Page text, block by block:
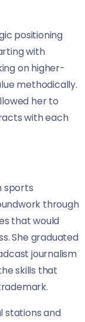
positioning
with
on higher-
methodically.
her to
with each
sports
through
that would
She graduated
journalism
skills that
stations and